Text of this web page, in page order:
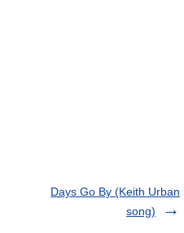
Days Go By (Keith Urban
song)